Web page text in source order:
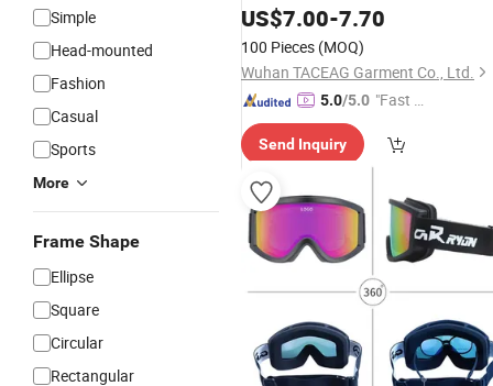
Simple
Head-mounted
Fashion
Casual
Sports
More
Frame Shape
Ellipse
Square
Circular
Rectangular
DustproofGoggles
US$7.00-7.70
100 Pieces (MOQ)
Wuhan TACEAG Garment Co., Ltd.
5.0/5.0 "Fast D
Send Inquiry